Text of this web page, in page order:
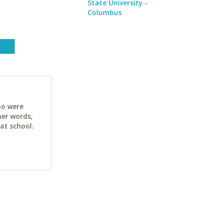
were
words,
school.
State University -
Columbus